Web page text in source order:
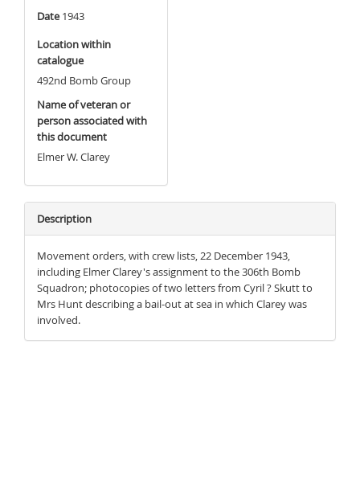
Date 1943
Location within
catalogue
492nd Bomb Group
Name of veteran or
person associated with
this document
Elmer W. Clarey
Description
Movement orders, with crew lists, 22 December 1943,
including Elmer Clarey's assignment to the 306th Bomb
Squadron; photocopies of two letters from Cyril ? Skutt to
Mrs Hunt describing a bail-out at sea in which Clarey was
involved.